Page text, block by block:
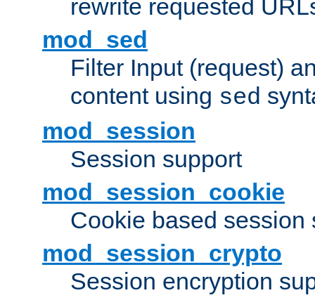
rewrite requested
mod_sed
Filter Input (request)
content using sed
mod_session
Session support
mod_session_cookie
Cookie based session
mod_session_crypto
Session encryption